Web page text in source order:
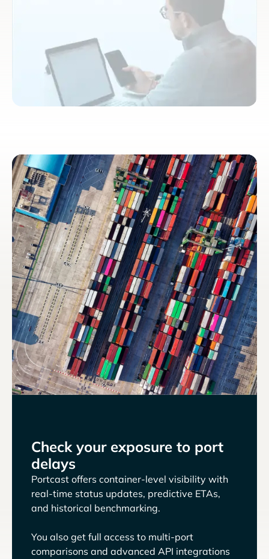
Check your exposure to port
delays
Portcast offers container-level visibility with
real-time status updates, predictive ETAs,
and historical benchmarking.
You also get full access to multi-port
comparisons and advanced API integrations